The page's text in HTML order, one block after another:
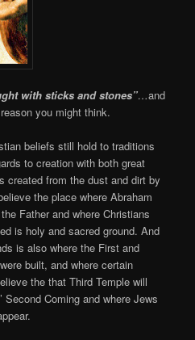
with sticks and stones”…and
you might think.
beliefs still hold to traditions
to creation with both great
created from the dust and dirt by
the place where Abraham
Father and where Christians
is holy and sacred ground. And
is also where the First and
built, and where certain
the that Third Temple will
Coming and where Jews